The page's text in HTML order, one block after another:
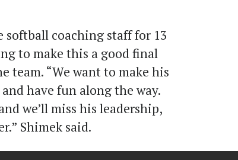
softball coaching staff for 13
to make this a good final
team. “We want to make his
have fun along the way.
we’ll miss his leadership,
Shimek said.